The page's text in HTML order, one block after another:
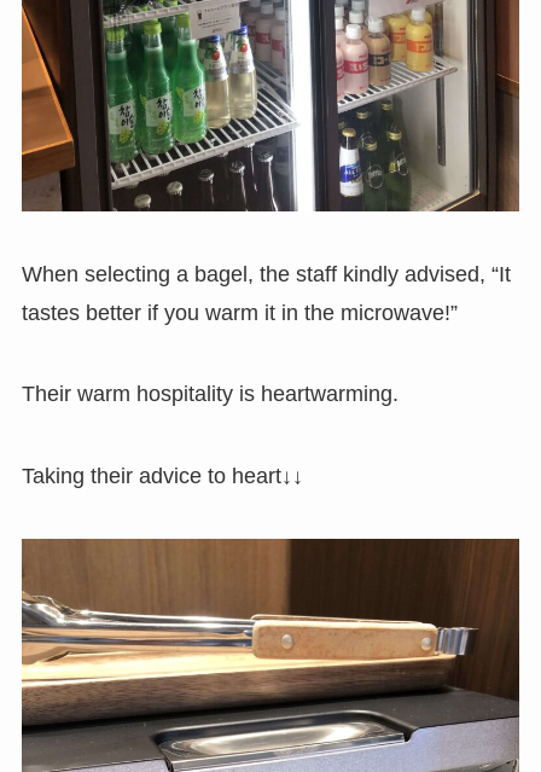
When selecting a bagel, the staff kindly advised, “It
tastes better if you warm it in the microwave!”
Their warm hospitality is heartwarming.
Taking their advice to heart↓↓